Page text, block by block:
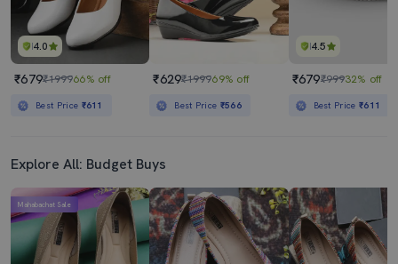
4.0
₹679₹199966% off
Best Price ₹611
₹629₹199969% off
Best Price ₹566
4.5
₹679₹99932% off
Best Price₹611
Explore All: Budget Buys
Mahabachat Sale